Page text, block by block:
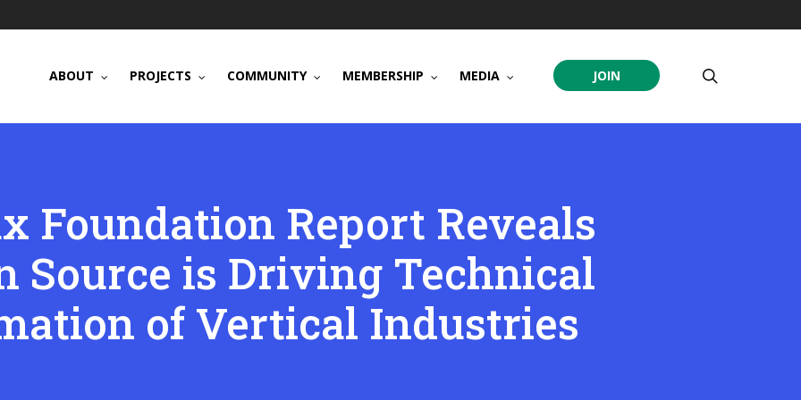
ABOUT PROJECTS COMMUNITY MEMBERSHIP MEDIA JOIN
Foundation Report Reveals
Source is Driving Technical
of Vertical Industries